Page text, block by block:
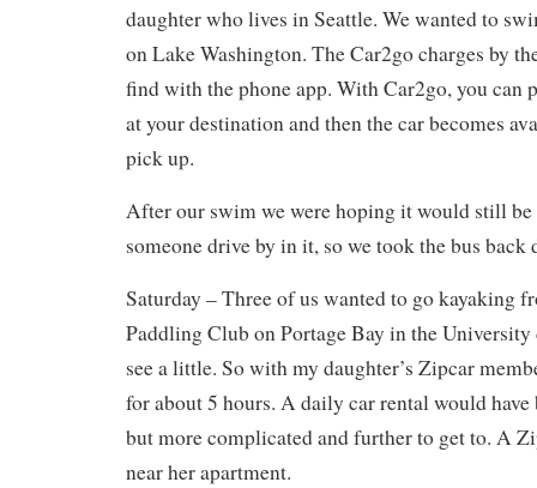
daughter who lives in Seattle. We wanted to
on Lake Washington. The Car2go charges by
find with the phone app. With Car2go, you can
at your destination and then the car becomes
pick up.
After our swim we were hoping it would still be
someone drive by in it, so we took the bus back
Saturday – Three of us wanted to go kayaking
Paddling Club on Portage Bay in the
see a little. So with my daughter’s Zipcar
for about 5 hours. A daily car rental would
but more complicated and further to get to. A
near her apartment.